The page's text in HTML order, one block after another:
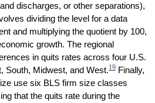
discharges, or other separations),
dividing the level for a data
and multiplying the quotient by 100,
growth. The regional
in quits rates across four U.S.
South, Midwest, and West.19Finally,
use six BLS firm size classes
that the quits rate during the